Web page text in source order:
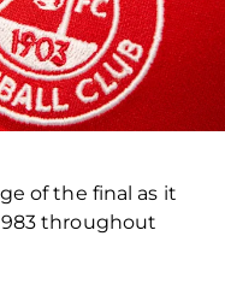
of the final as it
throughout